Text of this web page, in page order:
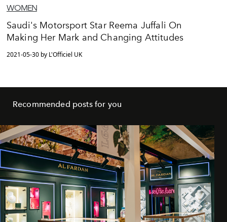
WOMEN
Saudi's Motorsport Star Reema Juffali On
Making Her Mark and Changing Attitudes
2021-05-30 by L'Officiel UK
Recommended posts for you